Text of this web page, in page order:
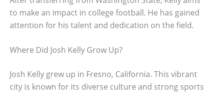
to make an impact in college football. He has gained
attention for his talent and dedication on the field.
Where Did Josh Kelly Grow Up?
Josh Kelly grew up in Fresno, California. This vibrant
city is known for its diverse culture and strong sports